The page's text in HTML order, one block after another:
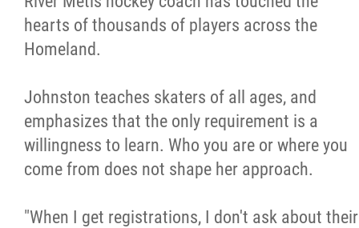
hearts of thousands of players across the
Homeland.
Johnston teaches skaters of all ages, and
emphasizes that the only requirement is a
willingness to learn. Who you are or where you
come from does not shape her approach.
"When I get registrations, I don't ask about their